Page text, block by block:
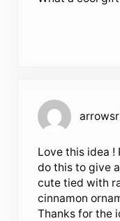
Love this idea
do this to give
cute tied with
cinnamon
Thanks for the